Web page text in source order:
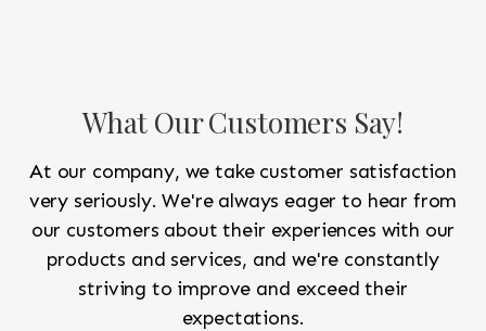
What Our Customers Say!
At our company, we take customer satisfaction
very seriously. We're always eager to hear from
our customers about their experiences with our
products and services, and we're constantly
striving to improve and exceed their
expectations.